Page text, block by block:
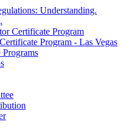
Understanding.
Certificate Program
Program - Las Vegas